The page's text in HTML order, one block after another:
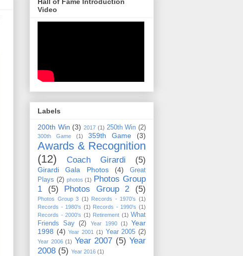
Hall of Fame Introduction
Video
Labels
200th Win (3) 2017 (1) 250th Win (2)
300th Game (1) 359th Game (3)
Awards & Recognition
(12)
Coach Girardi (5)
Girardi Gala Photos (4)
Great
Plays (2) photos (1) Photos Group
1
(5) Photos Group 2 (5)
Photos Group 3 (1) Records - 1970's (1)
Records - 1980's (1) Records - 1990's (1)
Records - 2000's (1) Retirement (1) What
Friends Say (2) Year 1990 (1)
Year
1998 (4) Year 2001 (1) Year 2005 (2)
Year 2006 (1) Year 2007 (5) Year
2008 (5) Year 2016 (1)